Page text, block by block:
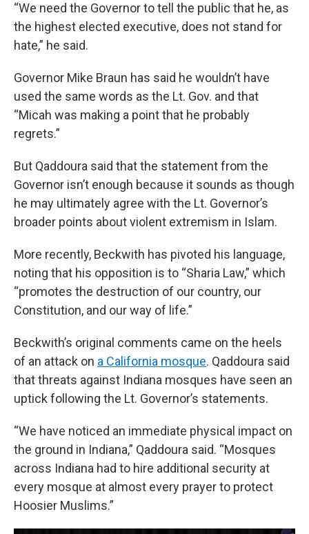
“We need the Governor to tell the public that he, as
the highest elected executive, does not stand for
hate,” he said.
Governor Mike Braun has said he wouldn’t have
used the same words as the Lt. Gov. and that
“Micah was making a point that he probably
regrets.”
But Qaddoura said that the statement from the
Governor isn’t enough because it sounds as though
he may ultimately agree with the Lt. Governor’s
broader points about violent extremism in Islam.
More recently, Beckwith has pivoted his language,
noting that his opposition is to “Sharia Law,” which
“promotes the destruction of our country, our
Constitution, and our way of life.”
Beckwith’s original comments came on the heels
of an attack on a California mosque. Qaddoura said
that threats against Indiana mosques have seen an
uptick following the Lt. Governor’s statements.
“We have noticed an immediate physical impact on
the ground in Indiana,” Qaddoura said. “Mosques
across Indiana had to hire additional security at
every mosque at almost every prayer to protect
Hoosier Muslims.”